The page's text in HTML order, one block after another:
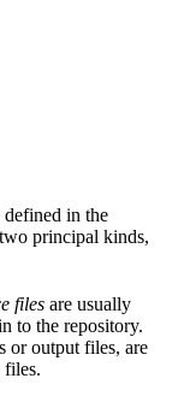
in the
principal kinds,
files are usually
to the repository.
or output files, are
files.